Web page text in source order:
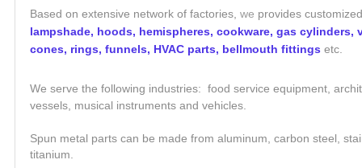
Based on extensive network of factories, we provides
lampshade, hoods, hemispheres, cookware, gas
cones, rings, funnels, HVAC parts, bellmouth fittings etc.
We serve the following industries: food service equipment,
vessels, musical instruments and vehicles.
Spun metal parts can be made from aluminum, carbon steel,
titanium.